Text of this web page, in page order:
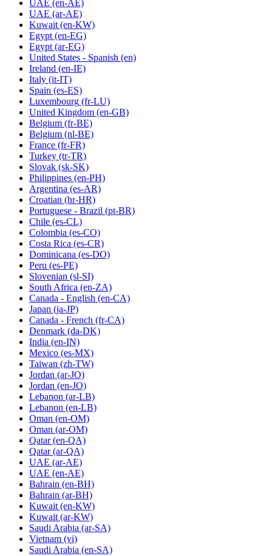
UAE (en-AE)
UAE (ar-AE)
Kuwait (en-KW)
Egypt (en-EG)
Egypt (ar-EG)
United States - Spanish (en)
Ireland (en-IE)
Italy (it-IT)
Spain (es-ES)
Luxembourg (fr-LU)
United Kingdom (en-GB)
Belgium (fr-BE)
Belgium (nl-BE)
France (fr-FR)
Turkey (tr-TR)
Slovak (sk-SK)
Philippines (en-PH)
Argentina (es-AR)
Croatian (hr-HR)
Portuguese - Brazil (pt-BR)
Chile (es-CL)
Colombia (es-CO)
Costa Rica (es-CR)
Dominicana (es-DO)
Peru (es-PE)
Slovenian (sl-SI)
South Africa (en-ZA)
Canada - English (en-CA)
Japan (ja-JP)
Canada - French (fr-CA)
Denmark (da-DK)
India (en-IN)
Mexico (es-MX)
Taiwan (zh-TW)
Jordan (ar-JO)
Jordan (en-JO)
Lebanon (ar-LB)
Lebanon (en-LB)
Oman (en-OM)
Oman (ar-OM)
Qatar (en-QA)
Qatar (ar-QA)
UAE (ar-AE)
UAE (en-AE)
Bahrain (en-BH)
Bahrain (ar-BH)
Kuwait (en-KW)
Kuwait (ar-KW)
Saudi Arabia (ar-SA)
Vietnam (vi)
Saudi Arabia (en-SA)